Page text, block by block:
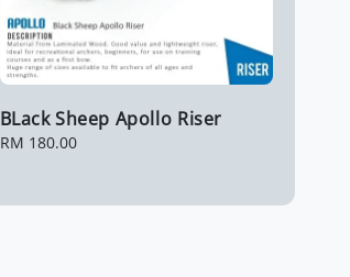
BLack Sheep Apollo Riser
Regular
RM 180.00